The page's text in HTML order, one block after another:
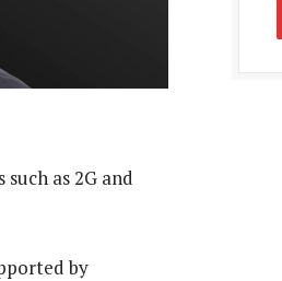
as 2G and
by